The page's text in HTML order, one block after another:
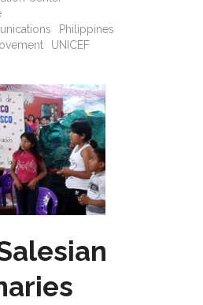
Philippines
UNICEF